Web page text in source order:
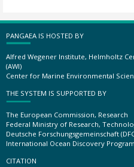
PANGAEA IS HOSTED BY
Alfred Wegener Institute, Helmholtz
(AWI)
Center for Marine Environmental
THE SYSTEM IS SUPPORTED BY
The European Commission, Research
Federal Ministry of Research,
Deutsche Forschungsgemeinschaft
International Ocean Discovery
CITATION